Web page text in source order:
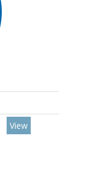
View